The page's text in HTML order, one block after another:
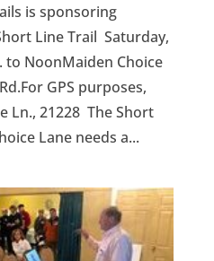
is sponsoring
Line Trail Saturday,
to NoonMaiden Choice
GPS purposes,
Ln., 21228 The Short
Lane needs a...